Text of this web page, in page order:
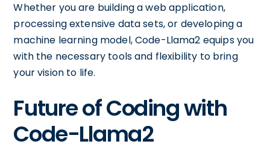
Whether you are building a web application,
processing extensive data sets, or developing a
machine learning model, Code-Llama2 equips you
with the necessary tools and flexibility to bring
your vision to life.
Future of Coding with
Code-Llama2